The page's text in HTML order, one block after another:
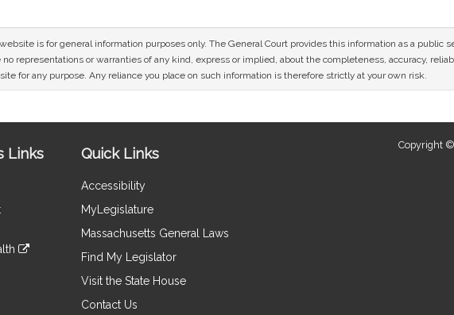
is for general information purposes only. The General Court provides this information as a public
representations or warranties of any kind, express or implied, about the completeness, accuracy,
for any purpose. Any reliance you place on such information is therefore strictly at your own risk.
Links Quick Links
Accessibility
MyLegislature
Massachusetts General Laws
Find My Legislator
Visit the State House
Contact Us
Copyright